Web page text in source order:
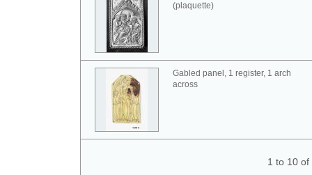
(plaquette)
Gabled panel, 1 register, 1 arch
across
1 to 10 of